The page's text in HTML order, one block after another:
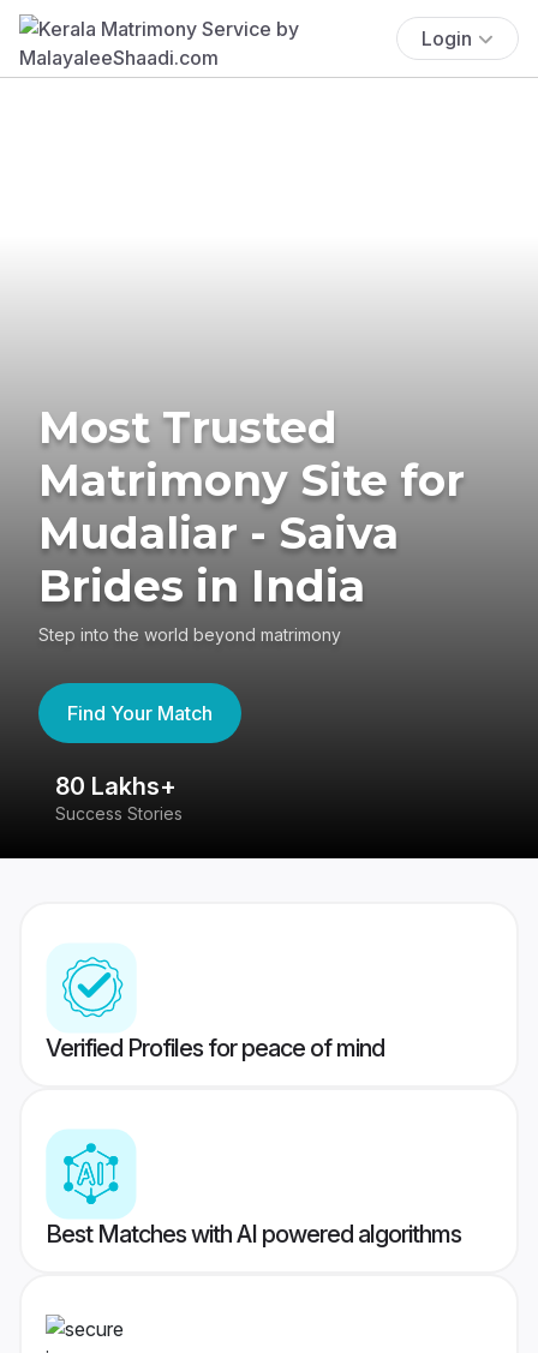
Login
Most Trusted
Matrimony Site for
Mudaliar - Saiva
Brides in India
Step into the world beyond matrimony
Find Your Match
80 Lakhs+
Success Stories
Verified Profiles for peace of mind
Best Matches with AI powered algorithms